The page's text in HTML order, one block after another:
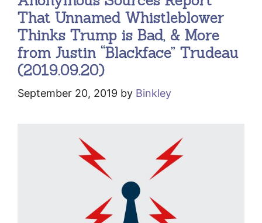
That Unnamed Whistleblower
Thinks Trump is Bad, & More
from Justin “Blackface” Trudeau
(2019.09.20)
September 20, 2019 by Binkley